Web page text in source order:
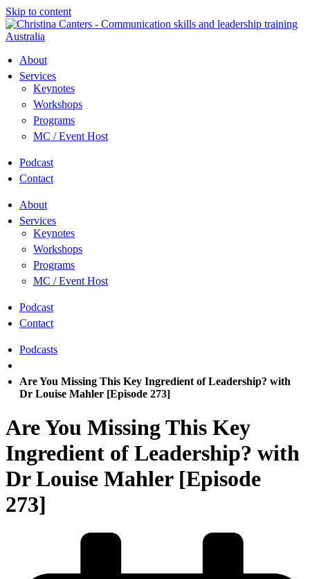
Skip to content
About
Services
Keynotes
Workshops
Programs
MC / Event Host
Podcast
Contact
About
Services
Keynotes
Workshops
Programs
MC / Event Host
Podcast
Contact
Podcasts
Are You Missing This Key Ingredient of Leadership? with
Dr Louise Mahler [Episode 273]
Are You Missing This Key
Ingredient of Leadership? with
Dr Louise Mahler [Episode
273]